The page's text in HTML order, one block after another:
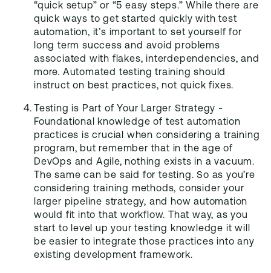
“quick setup” or “5 easy steps.” While there are
quick ways to get started quickly with test
automation, it’s important to set yourself for
long term success and avoid problems
associated with flakes, interdependencies, and
more. Automated testing training should
instruct on best practices, not quick fixes.
Testing is Part of Your Larger Strategy -
Foundational knowledge of test automation
practices is crucial when considering a training
program, but remember that in the age of
DevOps and Agile, nothing exists in a vacuum.
The same can be said for testing. So as you’re
considering training methods, consider your
larger pipeline strategy, and how automation
would fit into that workflow. That way, as you
start to level up your testing knowledge it will
be easier to integrate those practices into any
existing development framework.